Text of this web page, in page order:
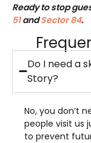
Ready to stop
51andSector 84.
Do I need a
Story?
No, you don’t
people visit us
to prevent